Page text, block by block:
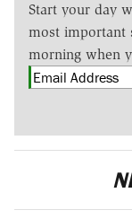
Start your day
most important
morning when